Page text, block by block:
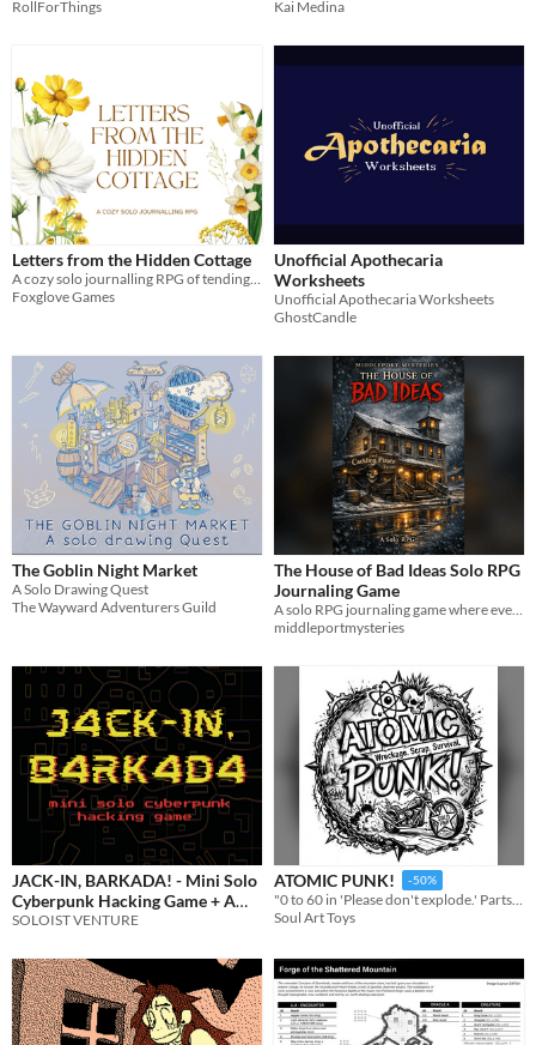
RollForThings Kai Medina
Letters from the Hidden Cottage
Foxglove Games
Unofficial Apothecaria
Worksheets
Unofficial Apothecaria Worksheets
GhostCandle
The Goblin Night Market
A Solo Drawing Quest
The Wayward Adventurers Guild
The House of Bad Ideas Solo RPG
Journaling Game
middleportmysteries
JACK-IN, BARKADA! - Mini Solo
Cyberpunk Hacking Game + A
CY_BORG Supplement
SOLOIST VENTURE
ATOMIC PUNK! -50%
"0 to 60 in 'Please don't explode.' Parts held together by spit and pure spite."
Soul Art Toys